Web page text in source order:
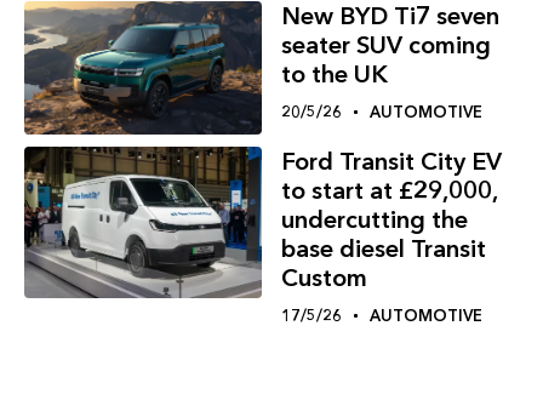
New BYD Ti7 seven
seater SUV coming
to the UK
20/5/26 AUTOMOTIVE
Ford Transit City EV
to start at £29,000,
undercutting the
base diesel Transit
Custom
17/5/26 AUTOMOTIVE